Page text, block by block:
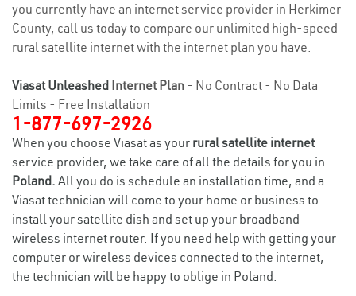
you currently have an internet service provider in Herkimer
County, call us today to compare our unlimited high-speed
rural satellite internet with the internet plan you have.
Viasat Unleashed Internet Plan - No Contract - No Data
Limits - Free Installation
1-877-697-2926
When you choose Viasat as your rural satellite internet
service provider, we take care of all the details for you in
Poland. All you do is schedule an installation time, and a
Viasat technician will come to your home or business to
install your satellite dish and set up your broadband
wireless internet router. If you need help with getting your
computer or wireless devices connected to the internet,
the technician will be happy to oblige in Poland.